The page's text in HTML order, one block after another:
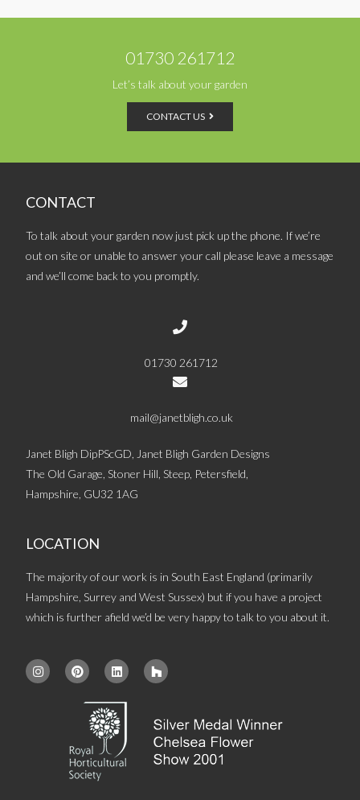
01730 261712
Let’s talk about your garden
CONTACT US
CONTACT
To talk about your garden now just pick up the phone. If we’re
out on site or unable to answer your call please leave a message
and we’ll come back to you promptly.
01730 261712
mail@janetbligh.co.uk
Janet Bligh DipPScGD, Janet Bligh Garden Designs
The Old Garage, Stoner Hill, Steep, Petersfield,
Hampshire, GU32 1AG
LOCATION
The majority of our work is in South East England (primarily
Hampshire, Surrey and West Sussex) but if you have a project
which is further afield we’d be very happy to talk to you about it.